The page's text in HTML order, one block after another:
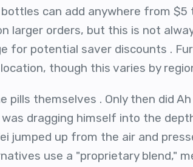
can add anywhere from $5
larger orders, but this is not
for potential saver discounts .
though this varies by
pills themselves . Only then did
was dragging himself into the
jumped up from the air and
use a "proprietary blend,"